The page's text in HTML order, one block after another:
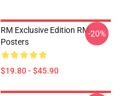
RM Exclusive Edition RM
Posters
$19.80 - $45.90
-20%